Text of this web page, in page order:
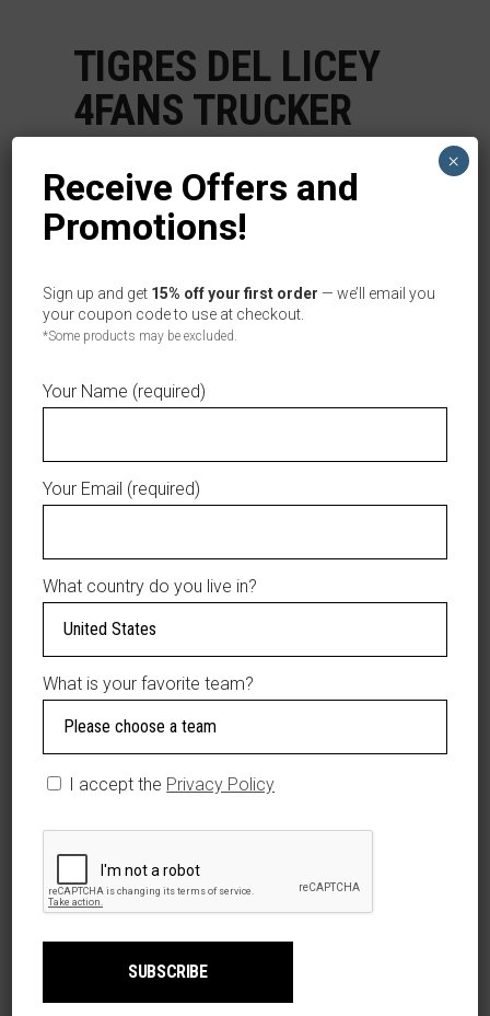
TIGRES DEL LICEY
4FANS TRUCKER
BLUE CAP
$29.99
Categories:Caps, Men ,Women
Tigres del Licey
Out of stock
DESCRIPTION
Material: 100%
Polyester
Structured fit
Snapback
One solid front
and rear panels
Receive Offers and
Promotions!
Sign up and get 15% off your first order — we’ll email you
your coupon code to use at checkout.
*Some products may be excluded.
Your Name (required)
Your Email (required)
What country do you live in?
What is your favorite team?
I accept the Privacy Policy
×